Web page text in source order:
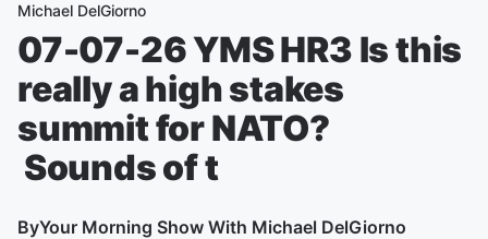
Michael DelGiorno
07-07-26 YMS HR3 Is this
really a high stakes
summit for NATO?
Sounds of t
ByYour Morning Show With Michael DelGiorno